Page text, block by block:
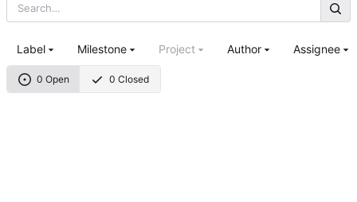
0 Open 0 Closed
Label Milestone Project Author Assignee